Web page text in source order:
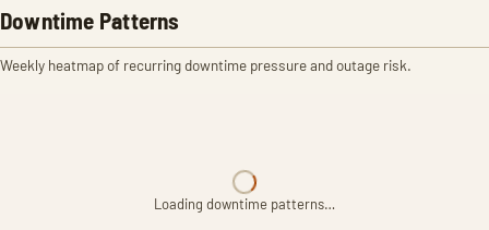
Downtime Patterns
Weekly heatmap of recurring downtime pressure and outage risk.
Loading downtime patterns…